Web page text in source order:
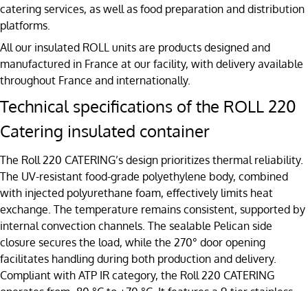
catering services, as well as food preparation and distribution
platforms.
All our insulated ROLL units are products designed and
manufactured in France at our facility, with delivery available
throughout France and internationally.
Technical specifications of the ROLL 220
Catering insulated container
The Roll 220 CATERING’s design prioritizes thermal reliability.
The UV-resistant food-grade polyethylene body, combined
with injected polyurethane foam, effectively limits heat
exchange. The temperature remains consistent, supported by
internal convection channels. The sealable Pelican side
closure secures the load, while the 270° door opening
facilitates handling during both production and delivery.
Compliant with ATP IR category, the Roll 220 CATERING